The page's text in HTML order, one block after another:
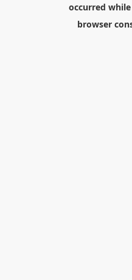
occurred
browser